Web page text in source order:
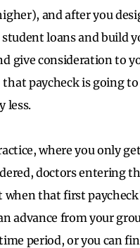
and after you
loans and build
give consideration to
paycheck is going to
less.
where you only
doctors entering
when that first
advance from your
period, or you can